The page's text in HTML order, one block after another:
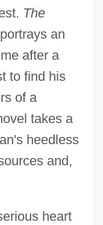
The
an
after a
to find his
of a
takes a
heedless
and,
heart